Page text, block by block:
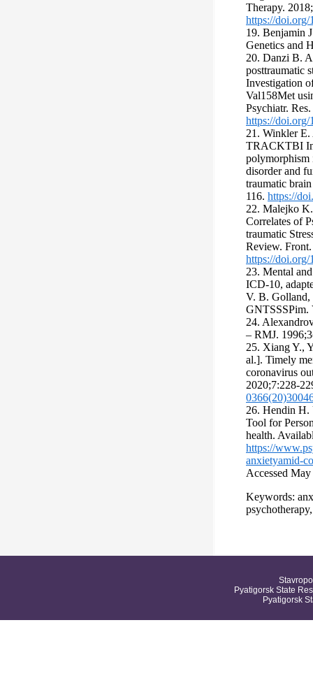
Therapy.
https://doi.org/
19. Benjamin
Genetics and
20. Danzi B.
posttraumatic
Investigation
Val158Met
Psychiatr.
https://doi.org/
21. Winkler
TRACKTBI
polymorphism
disorder and
traumatic
116. https://
22. Malejko
Correlates of
traumatic
Review.
https://
23. Mental
ICD-10,
V. B.
GNTSSSPim.
24.
– RMJ.
25. Xiang Y.,
al.]. Timely
coronavirus
2020;7:228-
26. Hendin Н.
Tool for
health.
https://
anxietyamid-
Accessed
Keywords:
Pyatigorsk State
Pyatigorsk